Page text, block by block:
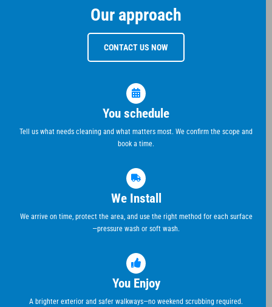
Our approach
CONTACT US NOW
You schedule
Tell us what needs cleaning and what matters most. We confirm the scope and
book a time.
We Install
We arrive on time, protect the area, and use the right method for each surface
—pressure wash or soft wash.
You Enjoy
A brighter exterior and safer walkways—no weekend scrubbing required.